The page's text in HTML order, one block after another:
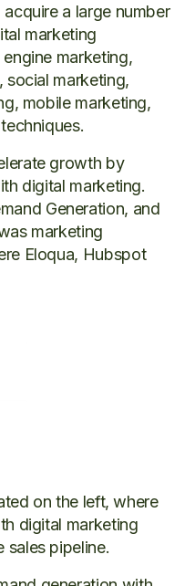
a large number
marketing
marketing,
social marketing,
mobile marketing,
growth by
digital marketing.
Generation, and
marketing
Eloqua, Hubspot
on the left, where
digital marketing
pipeline.